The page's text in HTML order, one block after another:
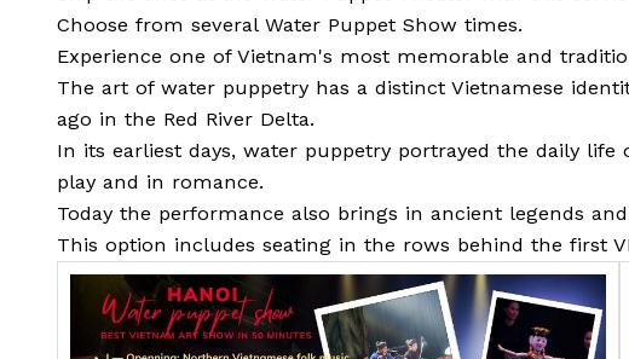
Choose from several Water Puppet Show times.
Experience one of Vietnam's most memorable and
The art of water puppetry has a distinct Vietnamese
ago in the Red River Delta.
In its earliest days, water puppetry portrayed the daily
play and in romance.
Today the performance also brings in ancient legends
This option includes seating in the rows behind the first